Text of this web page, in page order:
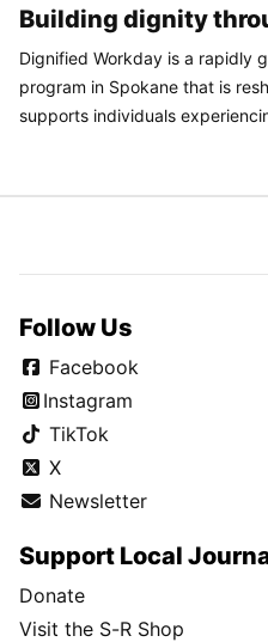
Building dignity
Dignified Workday is a rapidly
program in Spokane that is
supports individuals
Follow Us
Facebook
Instagram
TikTok
X
Newsletter
Support Local
Donate
Visit the S-R Shop